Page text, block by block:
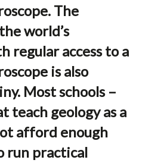
The
world’s
regular access to a
is also
Most schools –
teach geology as a
afford enough
run practical